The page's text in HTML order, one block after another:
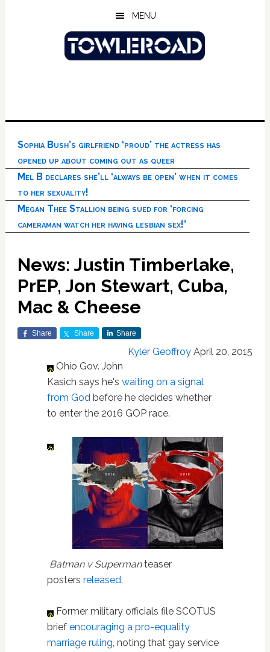
MENU
Sophia Bush’s girlfriend ‘proud’ the actress has
opened up about coming out as queer
Mel B declares she’ll ‘always be open’ when it comes
to her sexuality!
Megan Thee Stallion being sued for ‘forcing
cameraman watch her having lesbian sex!’
News: Justin Timberlake,
PrEP, Jon Stewart, Cuba,
Mac & Cheese
Share Share Share
Kyler Geoffroy April 20, 2015
Ohio Gov. John
Kasich says he's waiting on a signal
from Godbefore he decides whether
to enter the 2016 GOP race.
Batman v Supermanteaser
posters released.
Former military officials file SCOTUS
brief encouraging a pro-equality
marriage ruling, noting that gay service